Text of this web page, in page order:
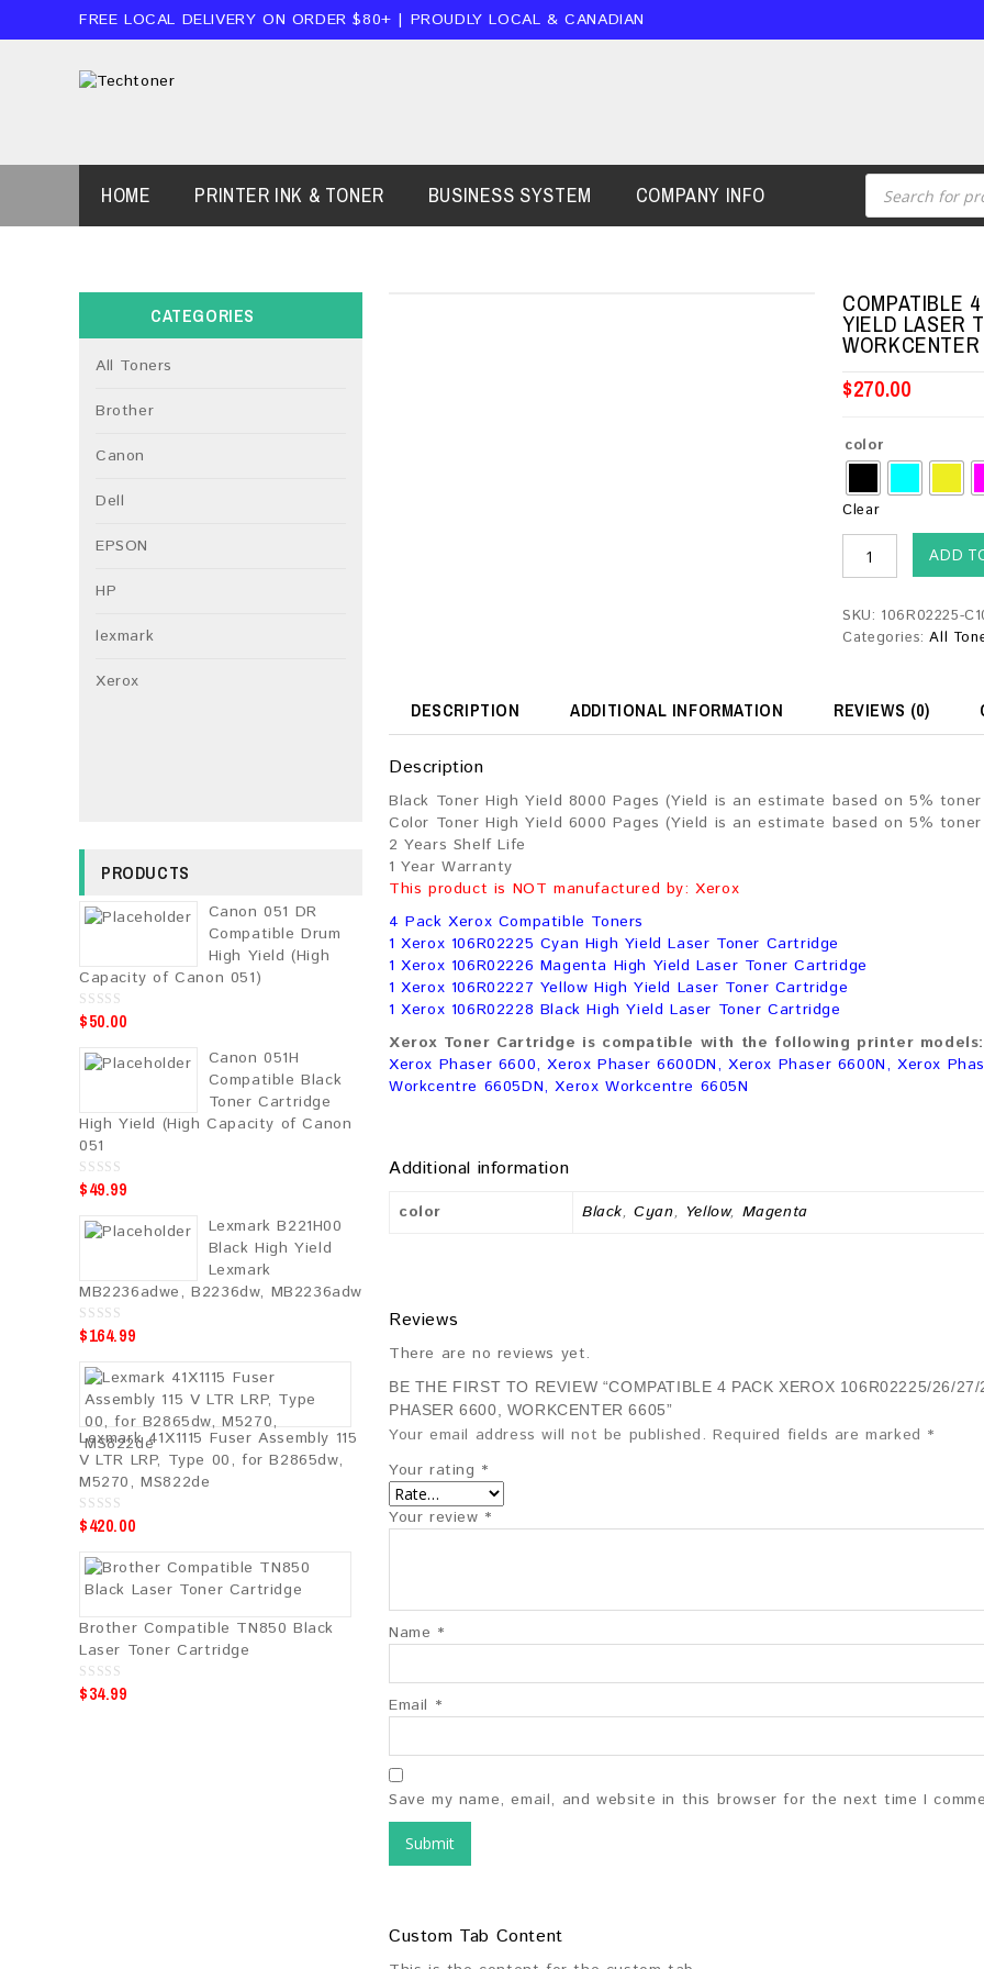
FREE LOCAL DELIVERY ON ORDER $80+ | PROUDLY LOCAL & CANADIAN
HOME PRINTER INK & TONER BUSINESS SYSTEM COMPANY INFO
COMPATIBLE
YIELD LASER
$270.00
color
Clear
ADD
SKU: 106R02225-
Categories:All
DESCRIPTION ADDITIONAL INFORMATION REVIEWS (0)
Description
Black Toner High Yield 8000 Pages (Yield is an estimate based on 5%
Color Toner High Yield 6000 Pages (Yield is an estimate based on 5%
2 Years Shelf Life
1 Year Warranty
This product is NOT manufactured by: Xerox
4 Pack Xerox Compatible Toners
1 Xerox 106R02225 Cyan High Yield Laser Toner Cartridge
1 Xerox 106R02226 Magenta High Yield Laser Toner Cartridge
1 Xerox 106R02227 Yellow High Yield Laser Toner Cartridge
1 Xerox 106R02228 Black High Yield Laser Toner Cartridge
Xerox Toner Cartridge is compatible with the following printer models:
Xerox Phaser 6600, Xerox Phaser 6600DN, Xerox Phaser 6600N, Xerox
Workcentre 6605DN, Xerox Workcentre 6605N
Additional information
color Black,Cyan, Yellow, Magenta
Reviews
There are no reviews yet.
BE THE FIRST TO REVIEW “COMPATIBLE 4 PACK XEROX 106R02225/26/
PHASER 6600, WORKCENTER 6605”
Your email address will not be published. Required fields are marked *
Your rating *
Your review *
Name *
Email *
Save my name, email, and website in this browser for the next time I
Custom Tab Content
CATEGORIES
All Toners
Brother
Canon
Dell
EPSON
HP
lexmark
Xerox
PRODUCTS
Canon 051 DR
Compatible Drum
High Yield (High
Capacity of Canon 051)
0
o
o
$50.00
Canon 051H
Compatible Black
Toner Cartridge
High Yield (High Capacity of Canon
051
0
o
o
$49.99
Lexmark B221H00
Black High Yield
Lexmark
MB2236adwe, B2236dw, MB2236adw
0
o
o
$164.99
Lexmark 41X1115 Fuser Assembly 115
V LTR LRP, Type 00, for B2865dw,
M5270, MS822de
0
o
o
$420.00
Brother Compatible TN850 Black
Laser Toner Cartridge
0
o
$34.99